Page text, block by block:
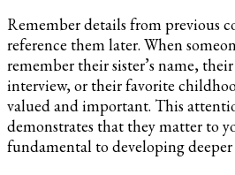
Remember details from previous
reference them later. When
remember their sister’s name,
interview, or their favorite
valued and important. This
demonstrates that they matter to
fundamental to developing deeper